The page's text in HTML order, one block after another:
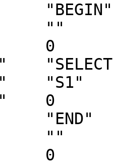
""
0
"S1"
0
"END"
""
0